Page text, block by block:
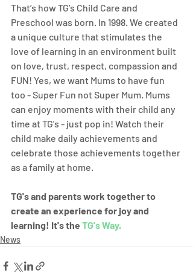
That’s how TG’s Child Care and
Preschool was born. In 1998. We created
a unique culture that stimulates the
love of learning in an environment built
on love, trust, respect, compassion and
FUN! Yes, we want Mums to have fun
too - Super Fun not Super Mum. Mums
can enjoy moments with their child any
time at TG's - just pop in! Watch their
child make daily achievements and
celebrate those achievements together
as a family at home.
TG's and parents work together to
create an experience for joy and
learning! It's the TG's Way.
News